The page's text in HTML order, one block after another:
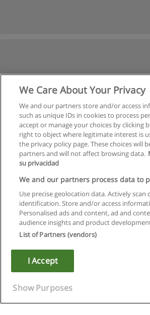
Règles d'utilisation
Confidentialité des
Copyright © Educaedu Business S.L. - CIF
We Care About Your Privacy
We and our partners store and/or access
such as unique IDs in cookies to process
accept or manage your choices by clicking
right to object where legitimate interest is
the privacy policy page. These choices will
partners and will not affect browsing data.
su privacidad
We and our partners process data to
Use precise geolocation data. Actively scan
identification. Store and/or access
Personalised ads and content, ad and
audience insights and product
List of Partners (vendors)
I Accept
Show Purposes